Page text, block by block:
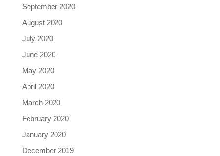
September 2020
August 2020
July 2020
June 2020
May 2020
April 2020
March 2020
February 2020
January 2020
December 2019